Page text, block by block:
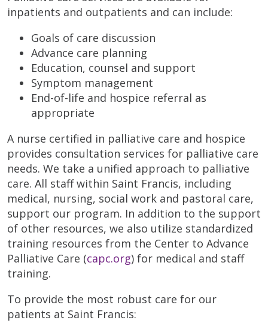
inpatients and outpatients and can include:
Goals of care discussion
Advance care planning
Education, counsel and support
Symptom management
End-of-life and hospice referral as
appropriate
A nurse certified in palliative care and hospice
provides consultation services for palliative care
needs. We take a unified approach to palliative
care. All staff within Saint Francis, including
medical, nursing, social work and pastoral care,
support our program. In addition to the support
of other resources, we also utilize standardized
training resources from the Center to Advance
Palliative Care (capc.org) for medical and staff
training.
To provide the most robust care for our
patients at Saint Francis: